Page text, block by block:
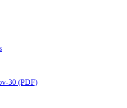
30 (PDF)